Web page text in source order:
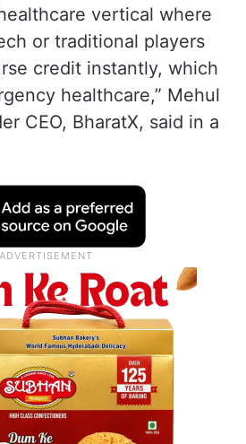
vertical where
or traditional players
credit instantly, which
healthcare,” Mehul
CEO, BharatX, said in a